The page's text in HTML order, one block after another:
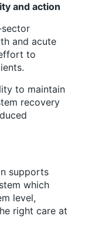
and action
and acute
to
to maintain
recovery
supports
which
level,
right care at